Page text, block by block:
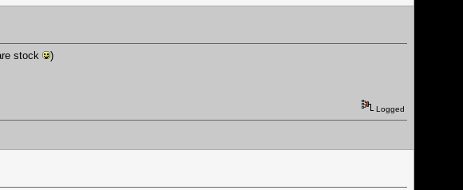
stock )
Logged